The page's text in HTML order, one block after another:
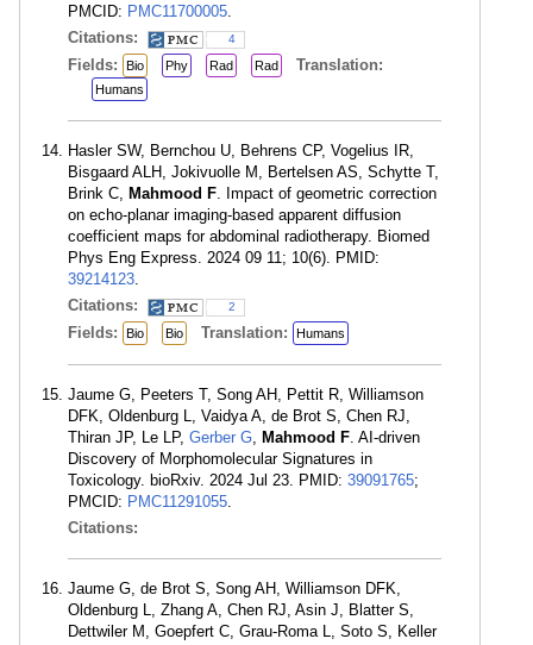
PMCID: PMC11700005.
Citations:
4
Fields: Bio Phy Rad Rad Translation:
Humans
Hasler SW, Bernchou U, Behrens CP, Vogelius IR,
Bisgaard ALH, Jokivuolle M, Bertelsen AS, Schytte T,
Brink C, Mahmood F. Impact of geometric correction
on echo-planar imaging-based apparent diffusion
coefficient maps for abdominal radiotherapy. Biomed
Phys Eng Express. 2024 09 11; 10(6). PMID:
39214123.
Citations:
2
Fields: Bio Bio Translation: Humans
Jaume G, Peeters T, Song AH, Pettit R, Williamson
DFK, Oldenburg L, Vaidya A, de Brot S, Chen RJ,
Thiran JP, Le LP, Gerber G, Mahmood F. AI-driven
Discovery of Morphomolecular Signatures in
Toxicology. bioRxiv. 2024 Jul 23. PMID: 39091765;
PMCID: PMC11291055.
Citations:
Jaume G, de Brot S, Song AH, Williamson DFK,
Oldenburg L, Zhang A, Chen RJ, Asin J, Blatter S,
Dettwiler M, Goepfert C, Grau-Roma L, Soto S, Keller